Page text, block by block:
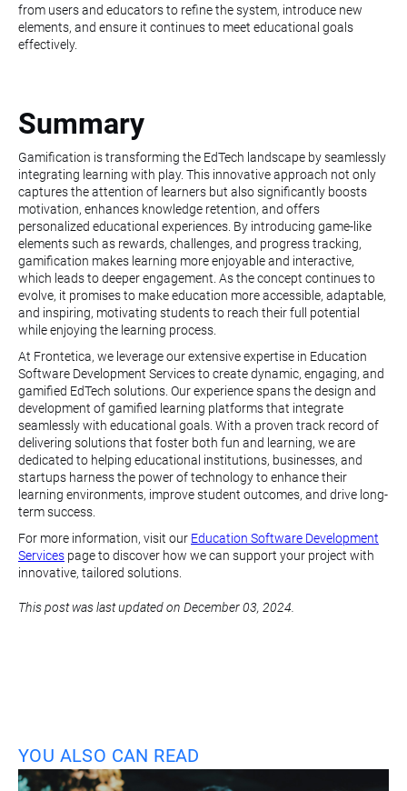
from users and educators to refine the system, introduce new
elements, and ensure it continues to meet educational goals
effectively.
Summary
Gamification is transforming the EdTech landscape by seamlessly
integrating learning with play. This innovative approach not only
captures the attention of learners but also significantly boosts
motivation, enhances knowledge retention, and offers
personalized educational experiences. By introducing game-like
elements such as rewards, challenges, and progress tracking,
gamification makes learning more enjoyable and interactive,
which leads to deeper engagement. As the concept continues to
evolve, it promises to make education more accessible, adaptable,
and inspiring, motivating students to reach their full potential
while enjoying the learning process.
At Frontetica, we leverage our extensive expertise in Education
Software Development Services to create dynamic, engaging, and
gamified EdTech solutions. Our experience spans the design and
development of gamified learning platforms that integrate
seamlessly with educational goals. With a proven track record of
delivering solutions that foster both fun and learning, we are
dedicated to helping educational institutions, businesses, and
startups harness the power of technology to enhance their
learning environments, improve student outcomes, and drive long-
term success.
For more information, visit our Education Software Development
Services page to discover how we can support your project with
innovative, tailored solutions.
This post was last updated on December 03, 2024.
YOU ALSO CAN READ